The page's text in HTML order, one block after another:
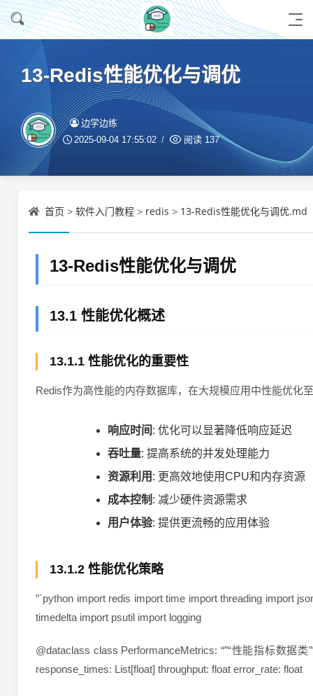
13-Redis性能优化与调优
边学边练
2025-09-04 17:55:02 阅读 137
首页 > 软件入门教程 > redis > 13-Redis性能优化与调优.md
13-Redis性能优化与调优
13.1 性能优化概述
13.1.1 性能优化的重要性
Redis作为高性能的内存数据库，在大规模应用中性能优化
响应时间 : 优化可以显著降低响应延迟
吞吐量: 提高系统的并发处理能力
资源利用 : 更高效地使用CPU和内存资源
成本控制 : 减少硬件资源需求
用户体验: 提供更流畅的应用体验
13.1.2 性能优化策略
”`python import redis import time import threading import
timedelta import psutil import logging
@dataclass class PerformanceMetrics: “”“性能指标数据
response_times: List[float] throughput: float error_rate: float